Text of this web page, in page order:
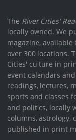
The River Cities'
locally owned. We
magazine,
over 300 locations.
Cities' culture in
event calendars
readings, lectures,
sports and classes
and politics, locally
columns, astrology,
published in print